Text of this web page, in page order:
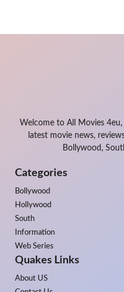
Welcome to All Movies
latest movie news,
Bollywood,
Categories
Bollywood
Hollywood
South
Information
Web Series
Quakes Links
About US